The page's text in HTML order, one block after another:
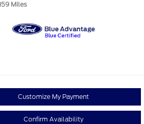
Miles
Customize My Payment
Confirm Availability